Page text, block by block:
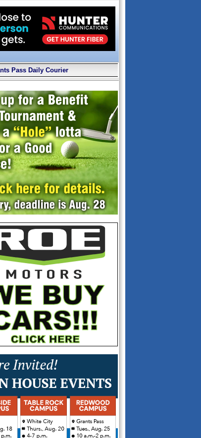
Pass Daily Courier